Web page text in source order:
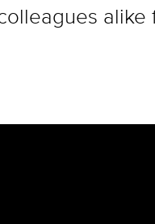
alike